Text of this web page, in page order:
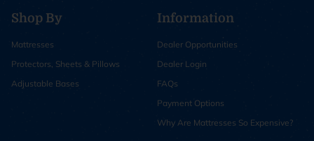
Shop By
Mattresses
Protectors, Sheets & Pillows
Adjustable Bases
Information
Dealer Opportunities
Dealer Login
FAQs
Payment Options
Why Are Mattresses So Expensive?